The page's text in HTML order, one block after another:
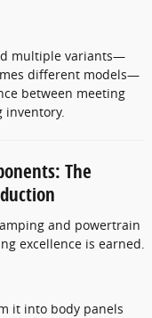
multiple variants—
different models—
between meeting
inventory.
The
and powertrain
excellence is earned.
it into body panels